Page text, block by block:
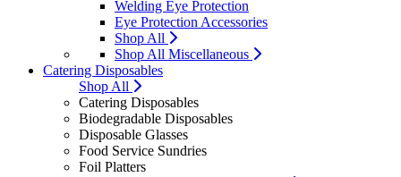
Welding Eye Protection
Eye Protection Accessories
Shop All
Shop All Miscellaneous
Catering Disposables
Shop All
Catering Disposables
Biodegradable Disposables
Disposable Glasses
Food Service Sundries
Foil Platters